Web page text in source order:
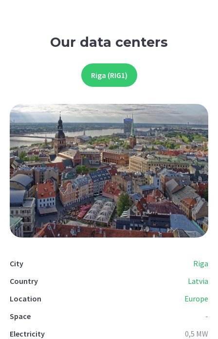
Our data centers
Riga (RIG1)
City
Riga
Country
Latvia
Location
Europe
Space
-
Electricity
0,5 MW